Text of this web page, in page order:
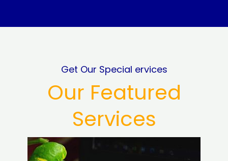
Get Our Special ervices
Our Featured
Services